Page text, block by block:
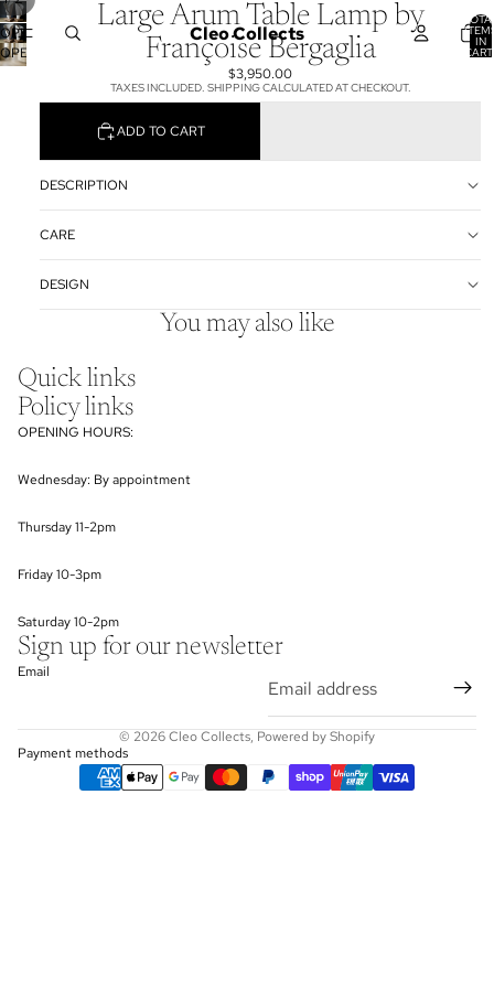
Cleo Collects IN
OPEN
IMAGE
OPEN
Large Arum Table Lamp by
Françoise Bergaglia
$3,950.00
TAXES INCLUDED. SHIPPING CALCULATED AT CHECKOUT.
ADD TO CART
DESCRIPTION
CARE
DESIGN
You may also like
Quick links
Policy links
OPENING HOURS:
Wednesday: By appointment
Thursday 11-2pm
Friday 10-3pm
Saturday 10-2pm
Sign up for our newsletter
Email
© 2026Cleo Collects, Powered by Shopify
Payment methods